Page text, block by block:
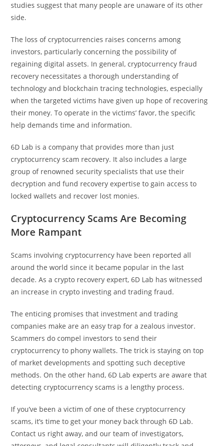
studies suggest that many people are unaware of its other
side.
The loss of cryptocurrencies raises concerns among
investors, particularly concerning the possibility of
regaining digital assets. In general, cryptocurrency fraud
recovery necessitates a thorough understanding of
technology and blockchain tracing technologies, especially
when the targeted victims have given up hope of recovering
their money. To operate in the victims’ favor, the specific
help demands time and information.
6D Lab is a company that provides more than just
cryptocurrency scam recovery. It also includes a large
group of renowned security specialists that use their
decryption and fund recovery expertise to gain access to
locked wallets and recover lost monies.
Cryptocurrency Scams Are Becoming
More Rampant
Scams involving cryptocurrency have been reported all
around the world since it became popular in the last
decade. As a crypto recovery expert, 6D Lab has witnessed
an increase in crypto investing and trading fraud.
The enticing promises that investment and trading
companies make are an easy trap for a zealous investor.
Scammers do compel investors to send their
cryptocurrency to phony wallets. The trick is staying on top
of market developments and spotting such deceptive
methods. On the other hand, 6D Lab experts are aware that
detecting cryptocurrency scams is a lengthy process.
If you’ve been a victim of one of these cryptocurrency
scams, it’s time to get your money back through 6D Lab.
Contact us right away, and our team of investigators,